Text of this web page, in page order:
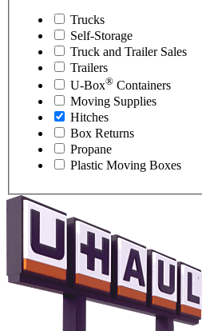
Trucks
Self-Storage
Truck and Trailer Sales
Trailers
U-Box® Containers
Moving Supplies
Hitches
Box Returns
Propane
Plastic Moving Boxes